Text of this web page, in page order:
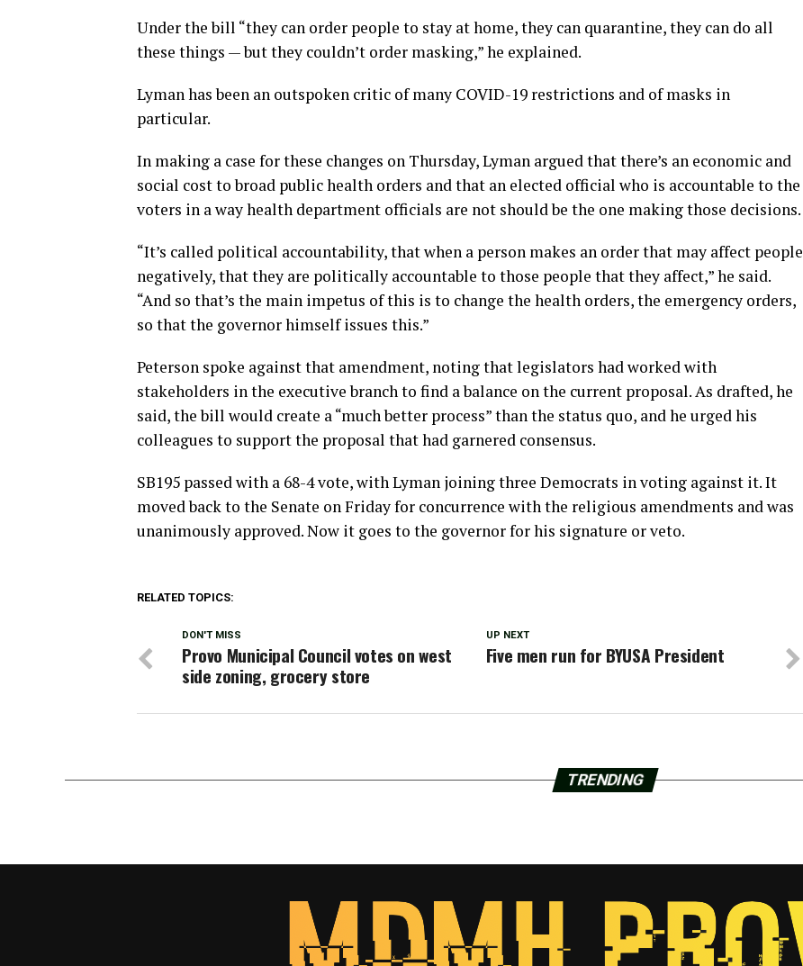
Under the bill “they can order people to stay at home, they can quarantine, they can do all
these things — but they couldn’t order masking,” he explained.
Lyman has been an outspoken critic of many COVID-19 restrictions and of masks in
particular.
In making a case for these changes on Thursday, Lyman argued that there’s an economic and
social cost to broad public health orders and that an elected official who is accountable to the
voters in a way health department officials are not should be the one making those decisions.
“It’s called political accountability, that when a person makes an order that may affect people
negatively, that they are politically accountable to those people that they affect,” he said.
“And so that’s the main impetus of this is to change the health orders, the emergency orders,
so that the governor himself issues this.”
Peterson spoke against that amendment, noting that legislators had worked with
stakeholders in the executive branch to find a balance on the current proposal. As drafted, he
said, the bill would create a “much better process” than the status quo, and he urged his
colleagues to support the proposal that had garnered consensus.
SB195 passed with a 68-4 vote, with Lyman joining three Democrats in voting against it. It
moved back to the Senate on Friday for concurrence with the religious amendments and was
unanimously approved. Now it goes to the governor for his signature or veto.
RELATED TOPICS:
UP NEXT
Five men run for BYUSA President
DON'T MISS
Provo Municipal Council votes on west
side zoning, grocery store
TRENDING